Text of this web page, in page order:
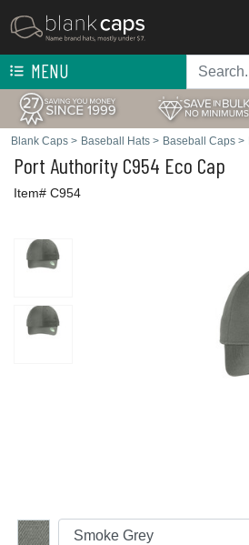
MENU
Blank Caps > Baseball Hats > Baseball Caps >
Port Authority C954 Eco Cap
Item# C954